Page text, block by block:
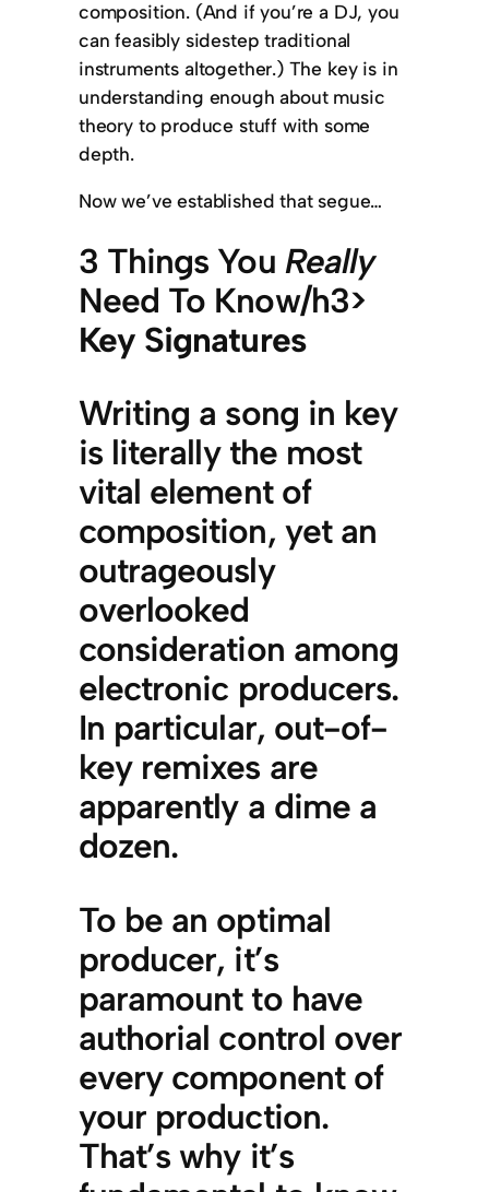
composition. (And if you’re a DJ, you
can feasibly sidestep traditional
instruments altogether.) The key is in
understanding enough about music
theory to produce stuff with some
depth.
Now we’ve established that segue…
3 Things You Really
Need To Know/h3>
Key Signatures
Writing a song in key
is literally the most
vital element of
composition, yet an
outrageously
overlooked
consideration among
electronic producers.
In particular, out-of-
key remixes are
apparently a dime a
dozen.
To be an optimal
producer, it’s
paramount to have
authorial control over
every component of
your production.
That’s why it’s